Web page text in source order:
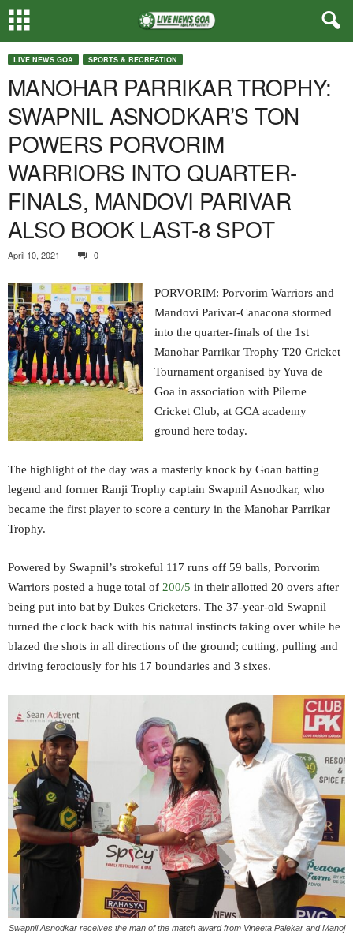
LIVE NEWS GOA SPORTS & RECREATION
MANOHAR PARRIKAR TROPHY:
SWAPNIL ASNODKAR’S TON
POWERS PORVORIM
WARRIORS INTO QUARTER-
FINALS, MANDOVI PARIVAR
ALSO BOOK LAST-8 SPOT
April 10, 2021 0
PORVORIM: Porvorim Warriors and
Mandovi Parivar-Canacona stormed
into the quarter-finals of the 1st
Manohar Parrikar Trophy T20 Cricket
Tournament organised by Yuva de
Goa in association with Pilerne
Cricket Club, at GCA academy
ground here today.
The highlight of the day was a masterly knock by Goan batting
legend and former Ranji Trophy captain Swapnil Asnodkar, who
became the first player to score a century in the Manohar Parrikar
Trophy.
Powered by Swapnil’s strokeful 117 runs off 59 balls, Porvorim
Warriors posted a huge total of 200/5 in their allotted 20 overs after
being put into bat by Dukes Cricketers. The 37-year-old Swapnil
turned the clock back with his natural instincts taking over while he
blazed the shots in all directions of the ground; cutting, pulling and
driving ferociously for his 17 boundaries and 3 sixes.
Swapnil Asnodkar receives the man of the match award from Vineeta Palekar and Manoj